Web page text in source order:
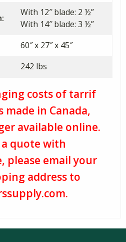
With 12″ blade: 2 ½”
With 14″ blade: 3 ½”
60″ x 27″ x 45″
242 lbs
costs of tarrif
in Canada,
available online.
quote with
please email your
address to